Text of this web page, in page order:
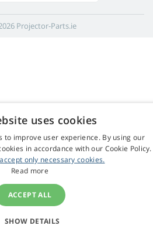
Projector-Parts.ie
uses cookies
to improve user experience. By using our
in accordance with our Cookie Policy.
accept only necessary cookies.
Read more
ACCEPT ALL
SHOW DETAILS